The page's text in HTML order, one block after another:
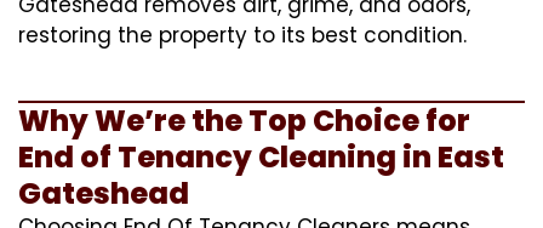
restoring the property to its best condition.
Why We’re the Top Choice for
End of Tenancy Cleaning in East
Gateshead